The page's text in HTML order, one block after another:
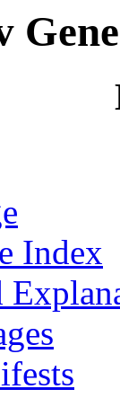
Index